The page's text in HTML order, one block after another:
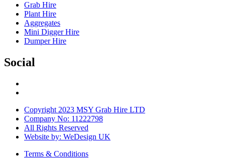
Grab Hire
Plant Hire
Aggregates
Mini Digger Hire
Dumper Hire
Social
Copyright 2023 MSY Grab Hire LTD
Company No: 11222798
All Rights Reserved
Website by: WeDesign UK
Terms & Conditions